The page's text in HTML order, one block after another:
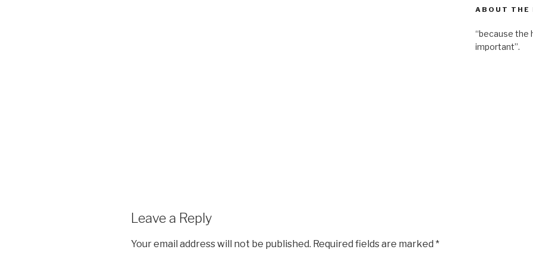
Leave a Reply
Your email address will not be published. Required fields are marked *
ABOUT THE
“because the
important”.